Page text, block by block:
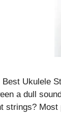
Best Ukulele
a dull
strings?